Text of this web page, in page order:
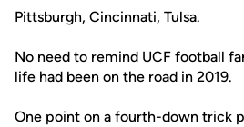
Pittsburgh, Cincinnati, Tulsa.
No need to remind UCF football
life had been on the road in 2019.
One point on a fourth-down trick